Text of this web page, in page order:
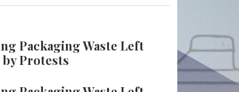
Packaging Waste Left
Protests